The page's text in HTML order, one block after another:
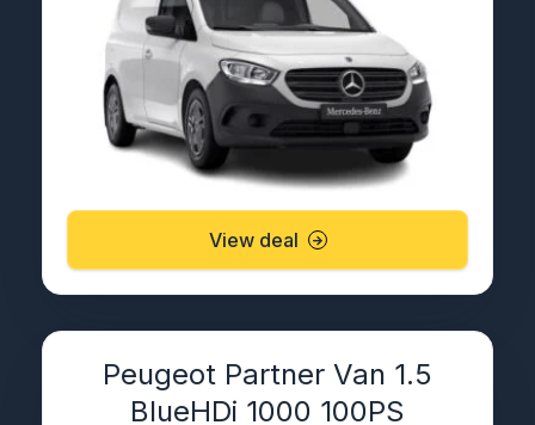
View deal
Peugeot Partner Van 1.5
BlueHDi 1000 100PS